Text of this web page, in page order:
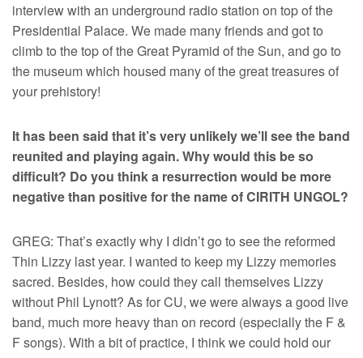
interview with an underground radio station on top of the
Presidential Palace. We made many friends and got to
climb to the top of the Great Pyramid of the Sun, and go to
the museum which housed many of the great treasures of
your prehistory!
It has been said that it’s very unlikely we’ll see the band
reunited and playing again. Why would this be so
difficult? Do you think a resurrection would be more
negative than positive for the name of CIRITH UNGOL?
GREG: That’s exactly why I didn’t go to see the reformed
Thin Lizzy last year. I wanted to keep my Lizzy memories
sacred. Besides, how could they call themselves Lizzy
without Phil Lynott? As for CU, we were always a good live
band, much more heavy than on record (especially the F &
F songs). With a bit of practice, I think we could hold our